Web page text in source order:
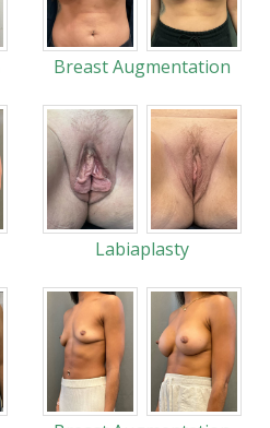
Breast Augmentation
Labiaplasty